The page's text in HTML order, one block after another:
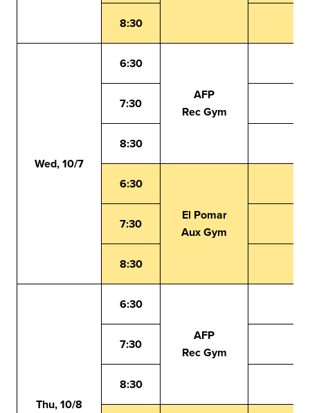
8:30
Wed, 10/7
6:30
AFP
Rec Gym
7:30
8:30
6:30
El Pomar
Aux Gym
7:30
8:30
Thu, 10/8
6:30
AFP
Rec Gym
7:30
8:30